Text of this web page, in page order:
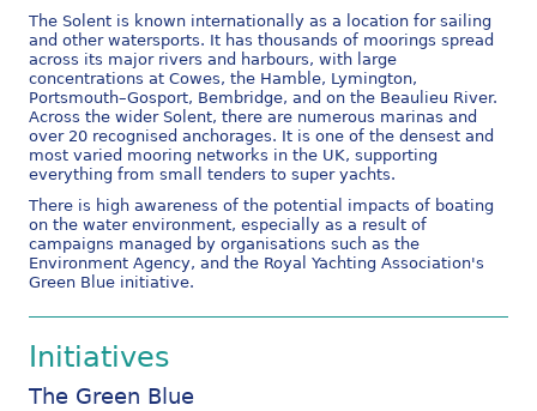
The Solent is known internationally as a location for sailing
and other watersports. It has thousands of moorings spread
across its major rivers and harbours, with large
concentrations at Cowes, the Hamble, Lymington,
Portsmouth–Gosport, Bembridge, and on the Beaulieu River.
Across the wider Solent, there are numerous marinas and
over 20 recognised anchorages. It is one of the densest and
most varied mooring networks in the UK, supporting
everything from small tenders to super yachts.
There is high awareness of the potential impacts of boating
on the water environment, especially as a result of
campaigns managed by organisations such as the
Environment Agency, and the Royal Yachting Association's
Green Blue initiative.
Initiatives
The Green Blue